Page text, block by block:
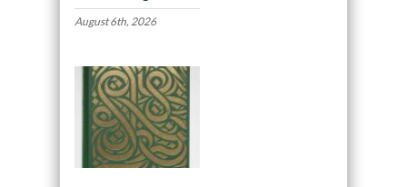
August 6th, 2026